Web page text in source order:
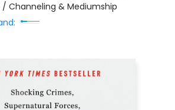
/ Channeling & Mediumship